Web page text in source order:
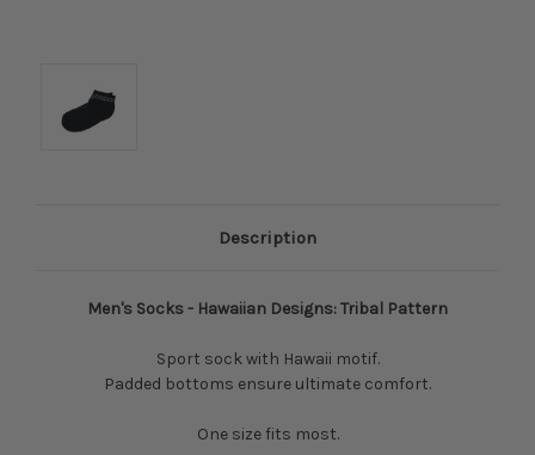
Description
Men's Socks - Hawaiian Designs: Tribal Pattern
Sport sock with Hawaii motif.
Padded bottoms ensure ultimate comfort.
One size fits most.